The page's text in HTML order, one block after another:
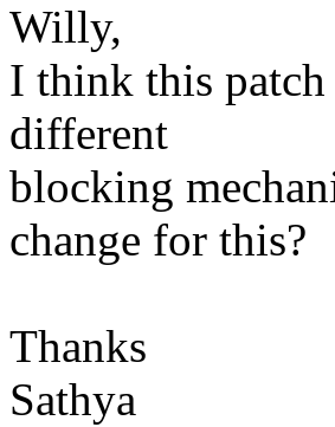
Willy,
I think this
different
blocking
change for this?
Thanks
Sathya